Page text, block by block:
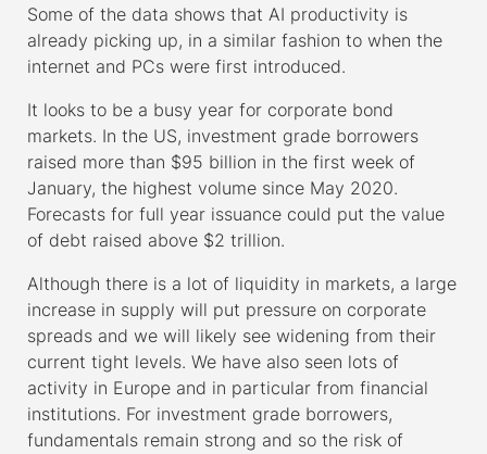
Some of the data shows that AI productivity is
already picking up, in a similar fashion to when the
internet and PCs were first introduced.
It looks to be a busy year for corporate bond
markets. In the US, investment grade borrowers
raised more than $95 billion in the first week of
January, the highest volume since May 2020.
Forecasts for full year issuance could put the value
of debt raised above $2 trillion.
Although there is a lot of liquidity in markets, a large
increase in supply will put pressure on corporate
spreads and we will likely see widening from their
current tight levels. We have also seen lots of
activity in Europe and in particular from financial
institutions. For investment grade borrowers,
fundamentals remain strong and so the risk of